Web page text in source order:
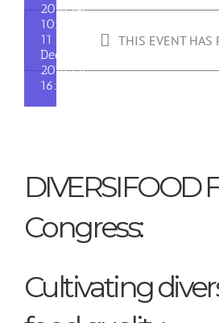
THIS EVENT HAS
2018 @
10:00
11
December
2018 @
16:30
DIVERSIFOOD
Congress:
Cultivating